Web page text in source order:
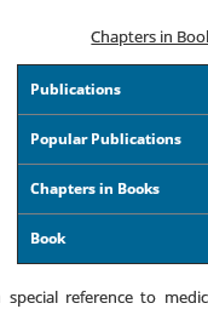
Chapters in
Publications
Popular Publications
Chapters in Books
Book
reference to